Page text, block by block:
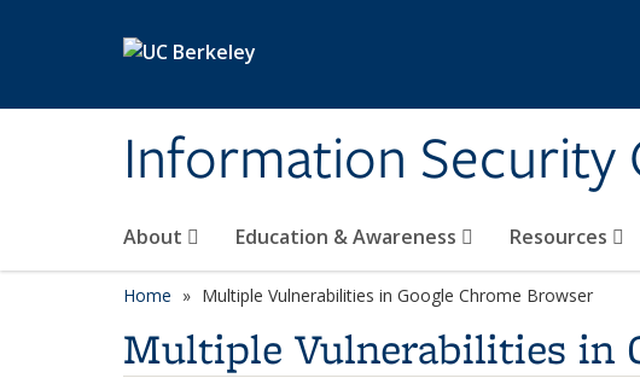
Information Security
About Education & Awareness Resources
Home Multiple Vulnerabilities in Google Chrome Browser
Multiple Vulnerabilities in